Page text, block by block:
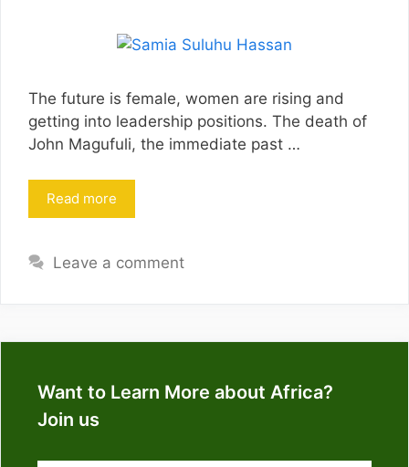
The future is female, women are rising and
getting into leadership positions. The death of
John Magufuli, the immediate past …
Read more
Leave a comment
Want to Learn More about Africa?
Join us